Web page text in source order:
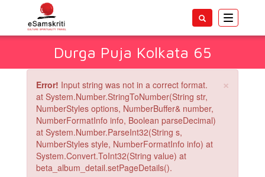
Toggle
Durga Puja Kolkata 65
×
Error! Input string was not in a correct format.
at System.Number.StringToNumber(String str,
NumberStyles options, NumberBuffer& number,
NumberFormatInfo info, Boolean parseDecimal)
at System.Number.ParseInt32(String s,
NumberStyles style, NumberFormatInfo info) at
System.Convert.ToInt32(String value) at
beta_album_detail.setPageDetails().